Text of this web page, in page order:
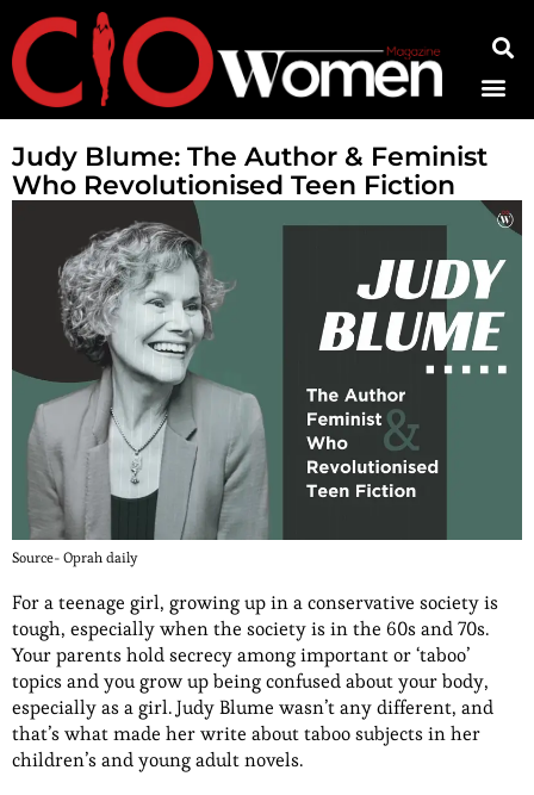
Judy Blume: The Author & Feminist
Who Revolutionised Teen Fiction
Source- Oprah daily
For a teenage girl, growing up in a conservative society is
tough, especially when the society is in the 60s and 70s.
Your parents hold secrecy among important or ‘taboo’
topics and you grow up being confused about your body,
especially as a girl. Judy Blume wasn’t any different, and
that’s what made her write about taboo subjects in her
children’s and young adult novels.